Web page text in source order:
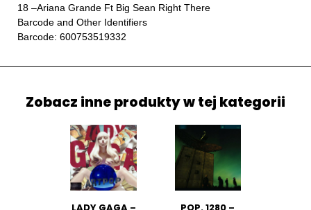
18 –Ariana Grande Ft Big Sean Right There
Barcode and Other Identifiers
Barcode: 600753519332
Zobacz inne produkty w tej kategorii